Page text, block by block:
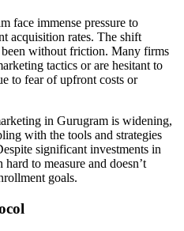
face immense pressure to
acquisition rates. The shift
without friction. Many firms
tactics or are hesitant to
to fear of upfront costs or
in Gurugram is widening,
with the tools and strategies
significant investments in
to measure and doesn’t
goals.